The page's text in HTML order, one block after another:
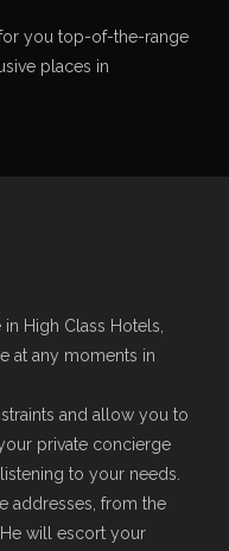
you top-of-the-range
places in
High Class Hotels,
at any moments in
and allow you to
private concierge
to your needs.
addresses, from the
will escort your